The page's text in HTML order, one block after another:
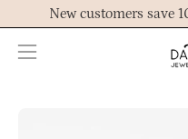
to
content
New customers save
Open